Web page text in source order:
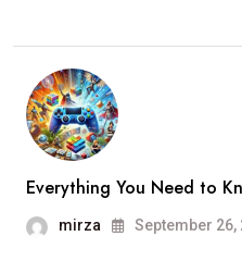
Everything You Need to
mirza September 26,